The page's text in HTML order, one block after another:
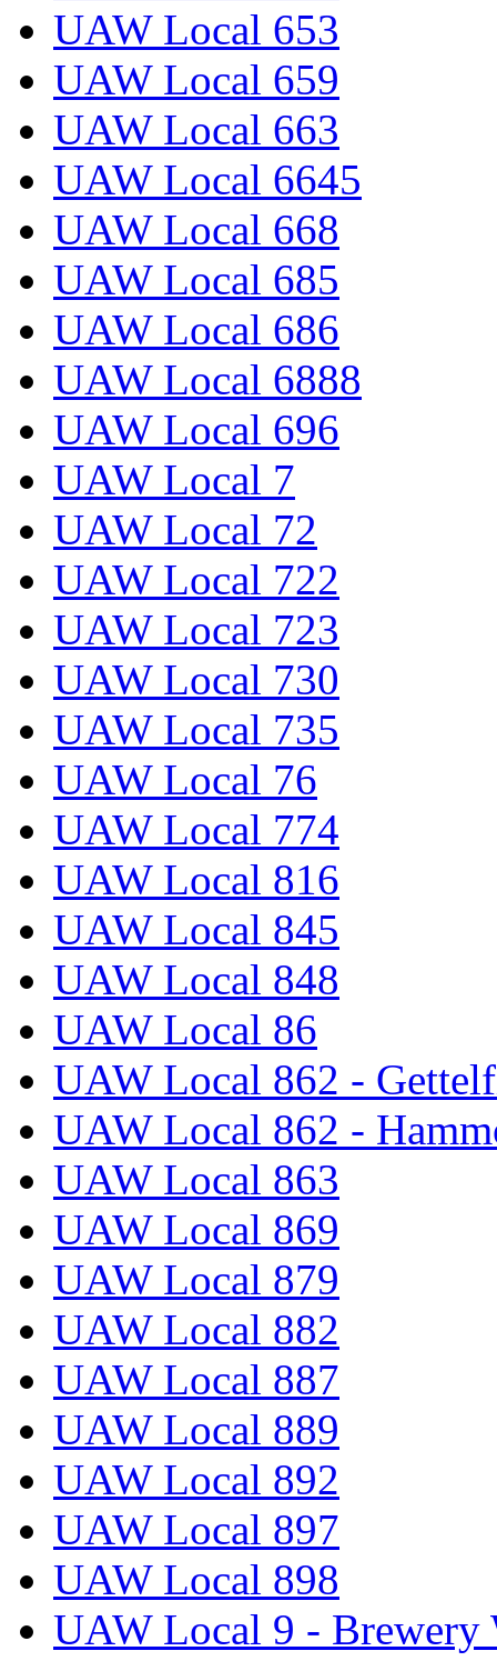
UAW Local 653
UAW Local 659
UAW Local 663
UAW Local 6645
UAW Local 668
UAW Local 685
UAW Local 686
UAW Local 6888
UAW Local 696
UAW Local 7
UAW Local 72
UAW Local 722
UAW Local 723
UAW Local 730
UAW Local 735
UAW Local 76
UAW Local 774
UAW Local 816
UAW Local 845
UAW Local 848
UAW Local 86
UAW Local 862 -
UAW Local 862 -
UAW Local 863
UAW Local 869
UAW Local 879
UAW Local 882
UAW Local 887
UAW Local 889
UAW Local 892
UAW Local 897
UAW Local 898
UAW Local 9 - Brewery